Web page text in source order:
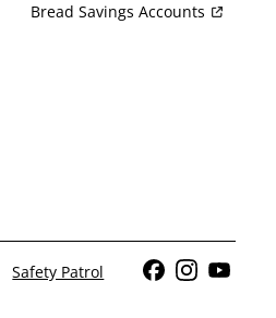
Bread Savings Accounts
Facebook
Instagram
Safety Patrol